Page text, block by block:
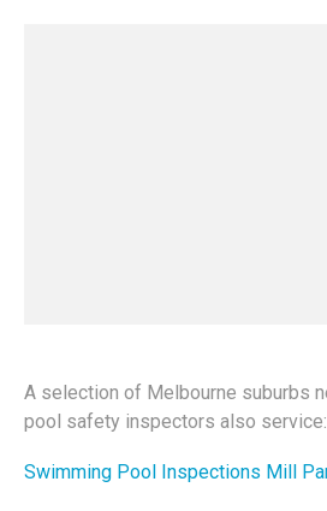
A selection of Melbourne suburbs
pool safety inspectors also service:
Swimming Pool Inspections Mill